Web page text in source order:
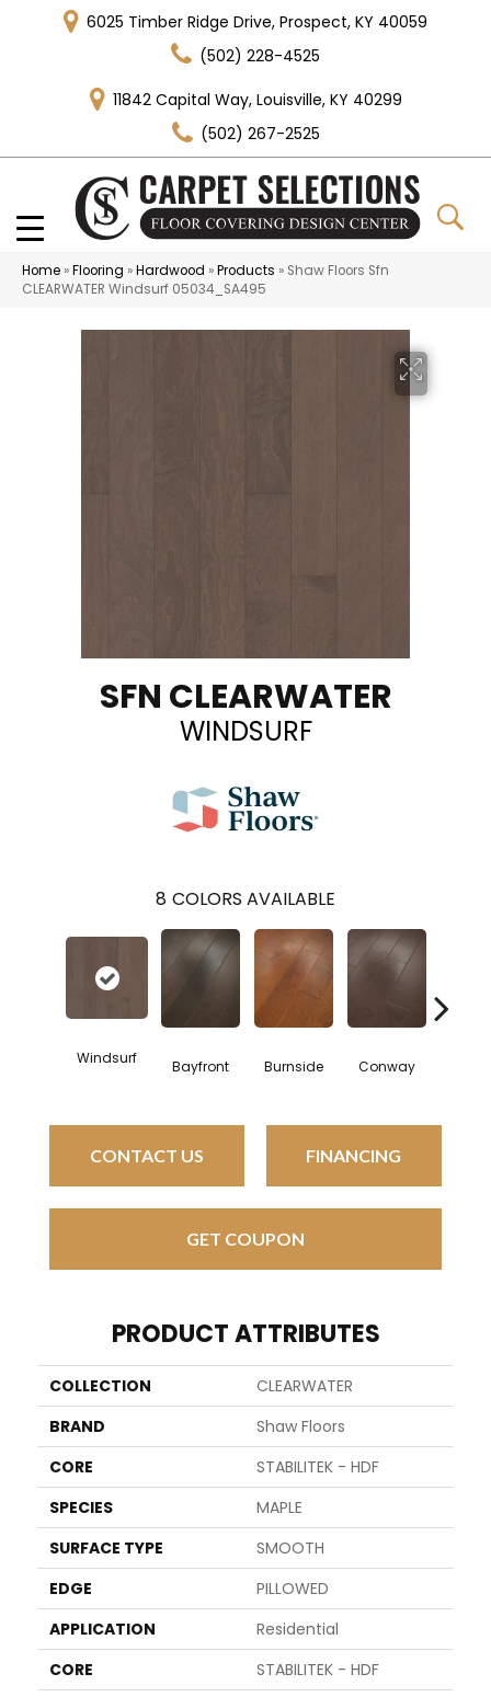
6025 Timber Ridge Drive, Prospect, KY 40059
(502) 228-4525
11842 Capital Way, Louisville, KY 40299
(502) 267-2525
Home »Flooring »Hardwood »Products » Shaw Floors Sfn
CLEARWATER Windsurf 05034_SA495
SFN CLEARWATER
WINDSURF
8 COLORS AVAILABLE
Windsurf Bayfront Burnside Conway
CONTACT US FINANCING
GET COUPON
PRODUCT ATTRIBUTES
COLLECTION
CLEARWATER
BRAND
Shaw Floors
CORE
STABILITEK - HDF
SPECIES
MAPLE
SURFACE TYPE
SMOOTH
EDGE
PILLOWED
APPLICATION
Residential
CORE
STABILITEK - HDF